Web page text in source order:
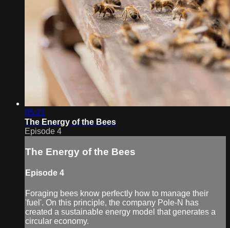
05:21
The Energy of the Bees
Episode 4
The Energy of the Bees
Episode 4
Foraging bees know perfectly how to manage their
'fuel'. On this principle, the company Pole-N has
created a sustainable energy model that generates a
circular economy.